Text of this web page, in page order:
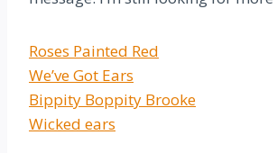
Roses Painted Red
We’ve Got Ears
Bippity Boppity Brooke
Wicked ears